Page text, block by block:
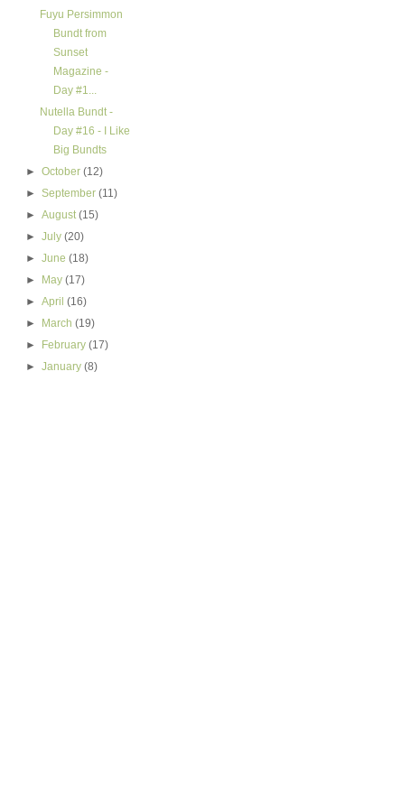
Fuyu Persimmon
Bundt from
Sunset
Magazine -
Day #1...
Nutella Bundt -
Day #16 - I Like
Big Bundts
►October(12)
►September(11)
►August(15)
►July(20)
►June(18)
►
May(17)
►April(16)
►
March(19)
►
February(17)
►January(8)